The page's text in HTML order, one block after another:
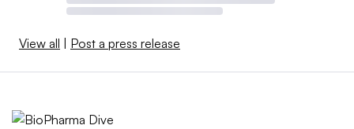
View all | Post a press release